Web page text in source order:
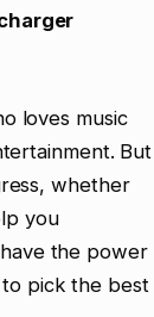
loves music
But
whether
you
the power
to pick the best